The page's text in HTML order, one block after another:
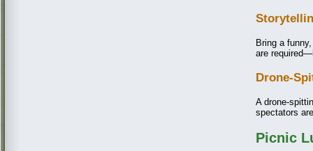
Bring a
are
Drone-
A drone-
spectators
Picnic